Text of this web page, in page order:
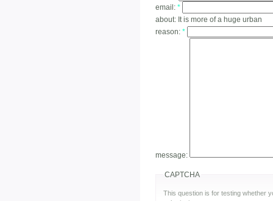
email: *
about: It is more of a huge urban
reason: *
message:
CAPTCHA
This question is for testing whether